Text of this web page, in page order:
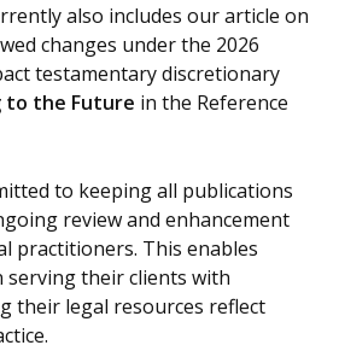
also includes our article on
changes under the 2026
testamentary discretionary
to the Future in the Reference
to keeping all publications
review and enhancement
practitioners. This enables
serving their clients with
their legal resources reflect